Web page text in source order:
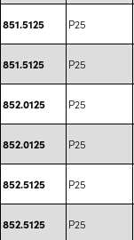
851.5125 P25
851.5125 P25
852.0125 P25
852.0125 P25
852.5125 P25
852.5125 P25